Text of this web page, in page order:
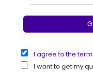
I agree to the
I want to get my